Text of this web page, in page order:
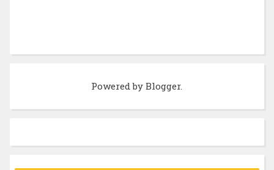
Powered byBlogger.